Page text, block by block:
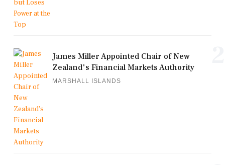
James Miller Appointed Chair of New
Zealand's Financial Markets Authority
MARSHALL ISLANDS